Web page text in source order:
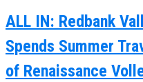
ALL IN: Redbank
Spends Summer
of Renaissance